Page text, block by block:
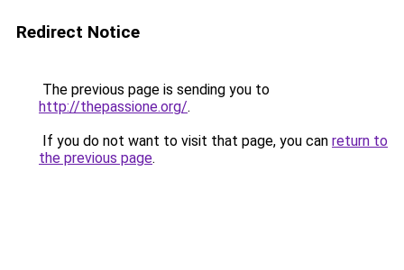
Redirect Notice
The previous page is sending you to
http://thepassione.org/.
If you do not want to visit that page, you can return to
the previous page.